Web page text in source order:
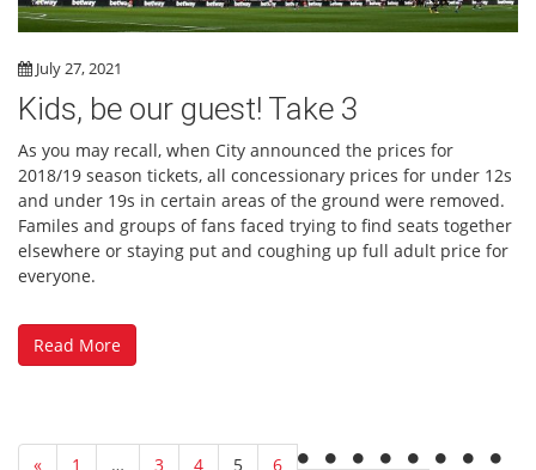
July 27, 2021
Kids, be our guest! Take 3
As you may recall, when City announced the prices for
2018/19 season tickets, all concessionary prices for under 12s
and under 19s in certain areas of the ground were removed.
Familes and groups of fans faced trying to find seats together
elsewhere or staying put and coughing up full adult price for
everyone.
Read More
« 1 … 3 4 5 6